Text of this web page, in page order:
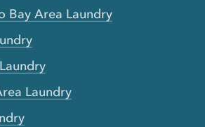
Bay Area Laundry
Laundry